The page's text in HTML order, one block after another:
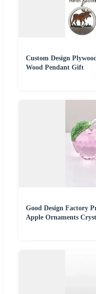
Custom Design
Wood Pendant Gift
Good Design Factory
Apple Ornaments